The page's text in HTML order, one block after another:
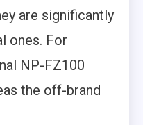
are significantly
ones. For
NP-FZ100
the off-brand